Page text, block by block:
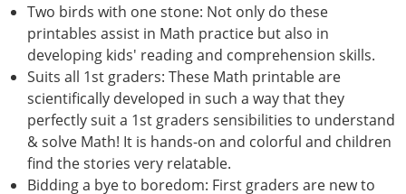
Two birds with one stone: Not only do these
printables assist in Math practice but also in
developing kids' reading and comprehension skills.
Suits all 1st graders: These Math printable are
scientifically developed in such a way that they
perfectly suit a 1st graders sensibilities to understand
& solve Math! It is hands-on and colorful and children
find the stories very relatable.
Bidding a bye to boredom: First graders are new to